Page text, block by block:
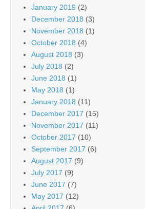
January 2019 (2)
December 2018 (3)
November 2018 (1)
October 2018 (4)
August 2018 (3)
July 2018 (2)
June 2018 (1)
May 2018 (1)
January 2018 (11)
December 2017 (15)
November 2017 (11)
October 2017 (10)
September 2017 (6)
August 2017 (9)
July 2017 (9)
June 2017 (7)
May 2017 (12)